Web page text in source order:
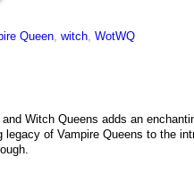
Queen witch WotWQ
Witch Queens adds an
of Vampire Queens to the